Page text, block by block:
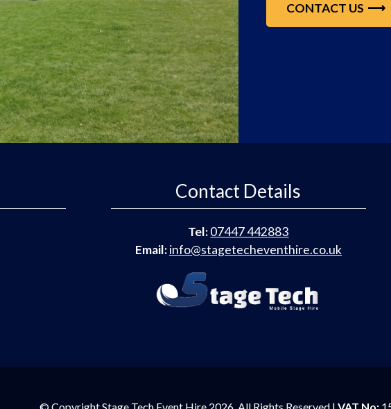
CONTACT US
Contact Details
Tel:07447 442883
Email:info@stagetecheventhire.co.uk